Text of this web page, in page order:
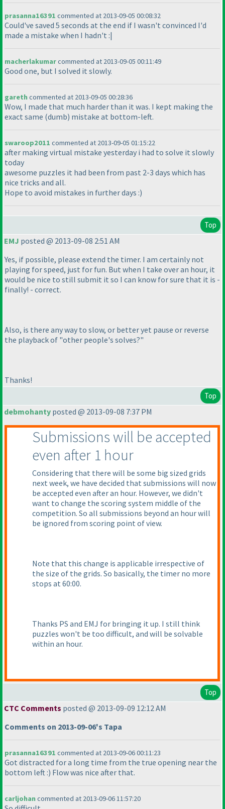
prasanna16391 commented at 2013-09-05 00:08:32
Could've saved 5 seconds at the end if I wasn't convinced I'd
made a mistake when I hadn't :|
macherlakumarcommented at 2013-09-05 00:11:49
Good one, but I solved it slowly.
garethcommented at 2013-09-05 00:28:36
Wow, I made that much harder than it was. I kept making the
exact same (dumb) mistake at bottom-left.
swaroop2011 commented at 2013-09-05 01:15:22
after making virtual mistake yesterday i had to solve it slowly
today
awesome puzzles it had been from past 2-3 days which has
nice tricks and all.
Hope to avoid mistakes in further days :)
Top
EMJ posted @ 2013-09-08 2:51 AM
Yes, if possible, please extend the timer. I am certainly not
playing for speed, just for fun. But when I take over an hour, it
would be nice to still submit it so I can know for sure that it is -
finally! - correct.
Also, is there any way to slow, or better yet pause or reverse
the playback of "other people's solves?"
Thanks!
Top
debmohanty posted @ 2013-09-08 7:37 PM
Submissions will be accepted
even after 1 hour
Considering that there will be some big sized grids
next week, we have decided that submissions will now
be accepted even after an hour. However, we didn't
want to change the scoring system middle of the
competition. So all submissions beyond an hour will
be ignored from scoring point of view.
Note that this change is applicable irrespective of
the size of the grids. So basically, the timer no more
stops at 60:00.
Thanks PS and EMJ for bringing it up. I still think
puzzles won't be too difficult, and will be solvable
within an hour.
Top
CTC Comments posted @ 2013-09-09 12:12 AM
Comments on 2013-09-06's Tapa
prasanna16391 commented at 2013-09-06 00:11:23
Got distracted for a long time from the true opening near the
bottom left :) Flow was nice after that.
carljohancommented at 2013-09-06 11:57:20